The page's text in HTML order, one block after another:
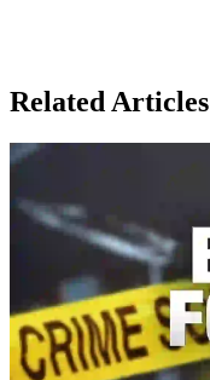
Related Articles